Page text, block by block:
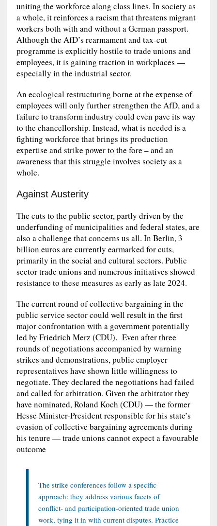
uniting the workforce along class lines. In society as
a whole, it reinforces a racism that threatens migrant
workers both with and without a German passport.
Although the AfD’s rearmament and tax‑cut
programme is explicitly hostile to trade unions and
employees, it is gaining traction in workplaces —
especially in the industrial sector.
An ecological restructuring borne at the expense of
employees will only further strengthen the AfD, and a
failure to transform industry could even pave its way
to the chancellorship. Instead, what is needed is a
fighting workforce that brings its production
expertise and strike power to the fore – and an
awareness that this struggle involves society as a
whole.
Against Austerity
The cuts to the public sector, partly driven by the
underfunding of municipalities and federal states, are
also a challenge that concerns us all. In Berlin, 3
billion euros are currently earmarked for cuts,
primarily in the social and cultural sectors. Public
sector trade unions and numerous initiatives showed
resistance to these measures as early as late 2024.
The current round of collective bargaining in the
public service sector could well result in the first
major confrontation with a government potentially
led by Friedrich Merz (CDU). Even after three
rounds of negotiations accompanied by warning
strikes and demonstrations, public employer
representatives have shown little willingness to
negotiate. They declared the negotiations had failed
and called for arbitration. Given the arbitrator they
have nominated, Roland Koch (CDU) — the former
Hesse Minister-President responsible for his state’s
evasion of collective bargaining agreements during
his tenure — trade unions cannot expect a favourable
outcome
The strike conferences follow a specific
approach: they address various facets of
conflict- and participation-oriented trade union
work, tying it in with current disputes. Practice